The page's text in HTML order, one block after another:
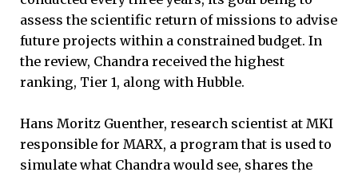
assess the scientific return of missions to advise
future projects within a constrained budget. In
the review, Chandra received the highest
ranking, Tier 1, along with Hubble.
Hans Moritz Guenther, research scientist at MKI
responsible for MARX, a program that is used to
simulate what Chandra would see, shares the